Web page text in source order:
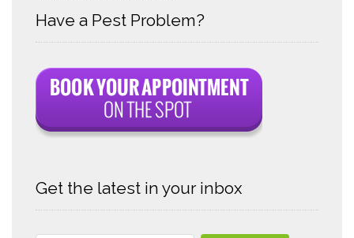
Have a Pest Problem?
Get the latest in your inbox